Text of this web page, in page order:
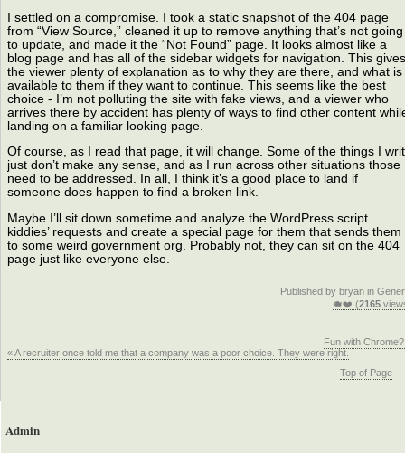
I settled on a compromise. I took a static snapshot of the 404 page
from “View Source,” cleaned it up to remove anything that’s not going
to update, and made it the “Not Found” page. It looks almost like a
blog page and has all of the sidebar widgets for navigation. This gives
the viewer plenty of explanation as to why they are there, and what is
available to them if they want to continue. This seems like the best
choice - I’m not polluting the site with fake views, and a viewer who
arrives there by accident has plenty of ways to find other content
landing on a familiar looking page.
Of course, as I read that page, it will change. Some of the things I
just don’t make any sense, and as I run across other situations those
need to be addressed. In all, I think it’s a good place to land if
someone does happen to find a broken link.
Maybe I’ll sit down sometime and analyze the WordPress script
kiddies’ requests and create a special page for them that sends them
to some weird government org. Probably not, they can sit on the 404
page just like everyone else.
Published by bryan in
🐗❤️ (2165
Fun with
« A recruiter once told me that a company was a poor choice. They were right.
Top of Page
Admin